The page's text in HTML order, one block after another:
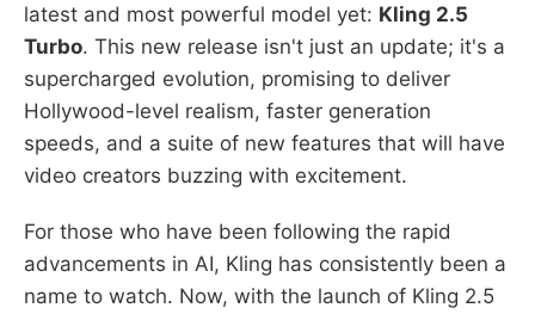
latest and most powerful model yet: Kling 2.5
Turbo. This new release isn't just an update; it's a
supercharged evolution, promising to deliver
Hollywood-level realism, faster generation
speeds, and a suite of new features that will have
video creators buzzing with excitement.
For those who have been following the rapid
advancements in AI, Kling has consistently been a
name to watch. Now, with the launch of Kling 2.5